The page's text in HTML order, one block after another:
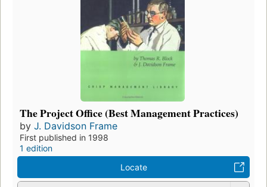
The Project Office (Best Management Practices)
by J. Davidson Frame
First published in 1998
1 edition
Locate